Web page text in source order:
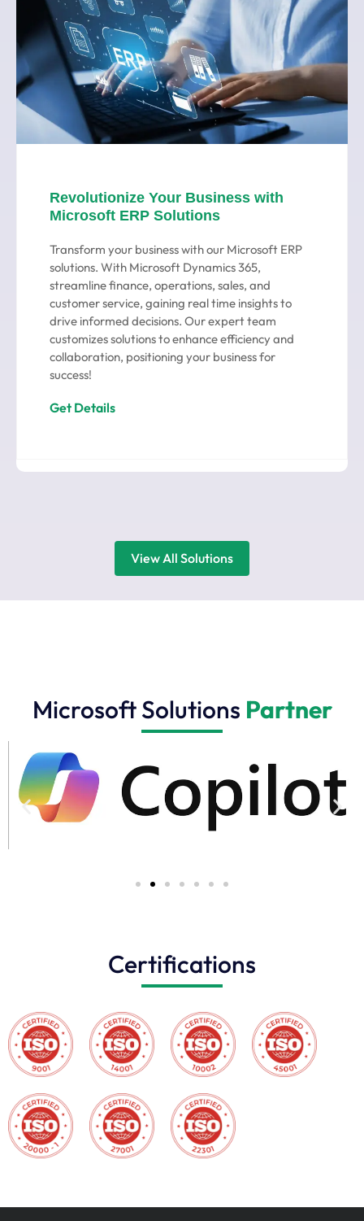
Revolutionize Your Business with
Microsoft ERP Solutions
Transform your business with our Microsoft ERP
solutions. With Microsoft Dynamics 365,
streamline finance, operations, sales, and
customer service, gaining real time insights to
drive informed decisions. Our expert team
customizes solutions to enhance efficiency and
collaboration, positioning your business for
success!
Get Details
View All Solutions
Microsoft Solutions Partner
Certifications